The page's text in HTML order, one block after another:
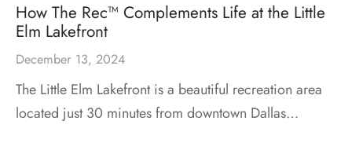
How The Rec™ Complements Life at the Little
Elm Lakefront
December 13, 2024
The Little Elm Lakefront is a beautiful recreation area
located just 30 minutes from downtown Dallas…